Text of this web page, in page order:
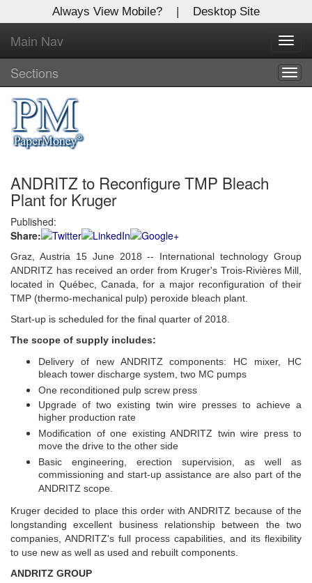
Always View Mobile? | Desktop Site
Main Nav
Sections
ANDRITZ to Reconfigure TMP Bleach
Plant for Kruger
Published:
Share:
Graz, Austria 15 June 2018 -- International technology Group
ANDRITZ has received an order from Kruger's Trois-Rivières Mill,
located in Québec, Canada, for a major reconfiguration of their
TMP (thermo-mechanical pulp) peroxide bleach plant.
Start-up is scheduled for the final quarter of 2018.
The scope of supply includes:
Delivery of new ANDRITZ components: HC mixer, HC
bleach tower discharge system, two MC pumps
One reconditioned pulp screw press
Upgrade of two existing twin wire presses to achieve a
higher production rate
Modification of one existing ANDRITZ twin wire press to
move the drive to the other side
Basic engineering, erection supervision, as well as
commissioning and start-up assistance are also part of the
ANDRITZ scope.
Kruger decided to place this order with ANDRITZ because of the
longstanding excellent business relationship between the two
companies, ANDRITZ's full process capabilities, and its flexibility
to use new as well as used and rebuilt components.
ANDRITZ GROUP
X
Log In to
Global Paper Money
Welcome to the site. Please login.
Username/Email:
Password:
Login
Not a Member?
Forgot your username or password? Click Here